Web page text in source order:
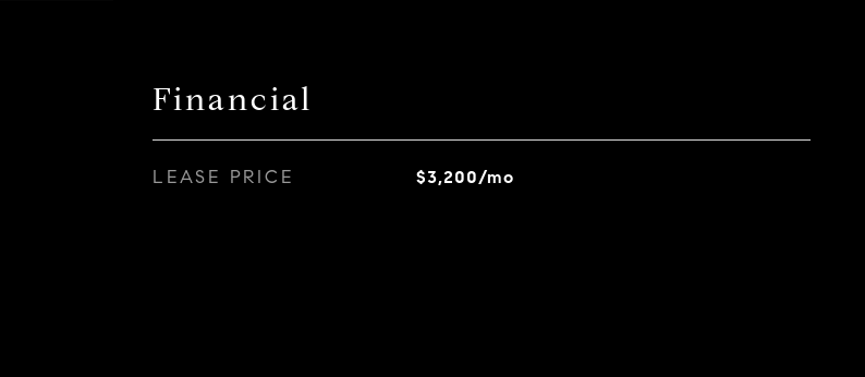
Financial
LEASE PRICE $3,200/mo